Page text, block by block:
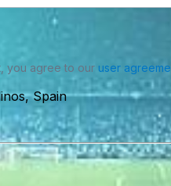
you agree to our user
Spain